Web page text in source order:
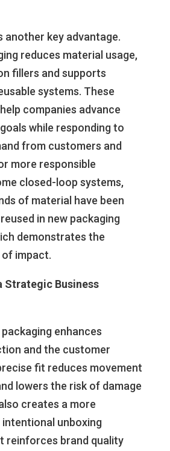
another key advantage.
reduces material usage,
fillers and supports
systems. These
companies advance
while responding to
from customers and
more responsible
closed-loop systems,
of material have been
in new packaging
demonstrates the
impact.
Strategic Business
enhances
and the customer
fit reduces movement
lowers the risk of damage
creates a more
unboxing
reinforces brand quality